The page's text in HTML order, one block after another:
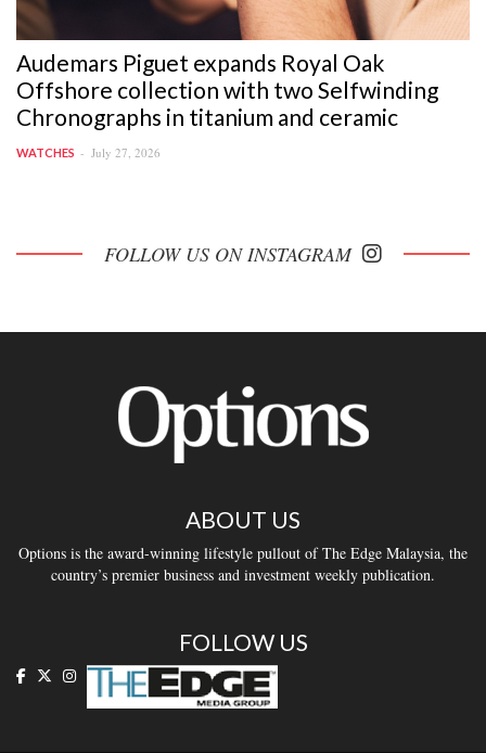
Audemars Piguet expands Royal Oak
Offshore collection with two Selfwinding
Chronographs in titanium and ceramic
WATCHES July 27, 2026
FOLLOW US ON INSTAGRAM
ABOUT US
Options is the award-winning lifestyle pullout of The Edge Malaysia, the
country’s premier business and investment weekly publication.
FOLLOW US